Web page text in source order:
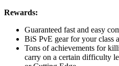
Rewards:
Guaranteed fast and easy
BiS PvE gear for your class
Tons of achievements for
carry on a certain difficulty